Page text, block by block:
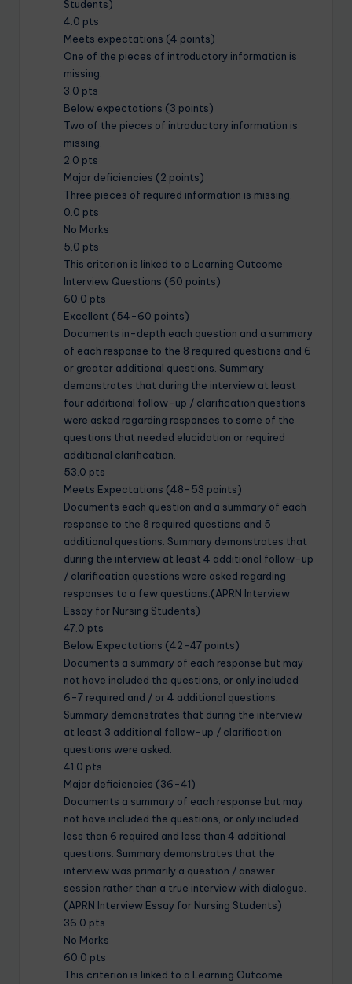
Students)
4.0 pts
Meets expectations (4 points)
One of the pieces of introductory information is
missing.
3.0 pts
Below expectations (3 points)
Two of the pieces of introductory information is
missing.
2.0 pts
Major deficiencies (2 points)
Three pieces of required information is missing.
0.0 pts
No Marks
5.0 pts
This criterion is linked to a Learning Outcome
Interview Questions (60 points)
60.0 pts
Excellent (54-60 points)
Documents in-depth each question and a summary
of each response to the 8 required questions and 6
or greater additional questions. Summary
demonstrates that during the interview at least
four additional follow-up / clarification questions
were asked regarding responses to some of the
questions that needed elucidation or required
additional clarification.
53.0 pts
Meets Expectations (48-53 points)
Documents each question and a summary of each
response to the 8 required questions and 5
additional questions. Summary demonstrates that
during the interview at least 4 additional follow-up
/ clarification questions were asked regarding
responses to a few questions.(APRN Interview
Essay for Nursing Students)
47.0 pts
Below Expectations (42-47 points)
Documents a summary of each response but may
not have included the questions, or only included
6-7 required and / or 4 additional questions.
Summary demonstrates that during the interview
at least 3 additional follow-up / clarification
questions were asked.
41.0 pts
Major deficiencies (36-41)
Documents a summary of each response but may
not have included the questions, or only included
less than 6 required and less than 4 additional
questions. Summary demonstrates that the
interview was primarily a question / answer
session rather than a true interview with dialogue.
(APRN Interview Essay for Nursing Students)
36.0 pts
No Marks
60.0 pts
This criterion is linked to a Learning Outcome